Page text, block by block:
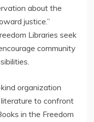
about the
justice.”
Libraries seek
community
organization
to confront
in the Freedom